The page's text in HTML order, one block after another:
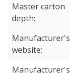
Master carton
depth
Manufacturer's
website
Manufacturer's